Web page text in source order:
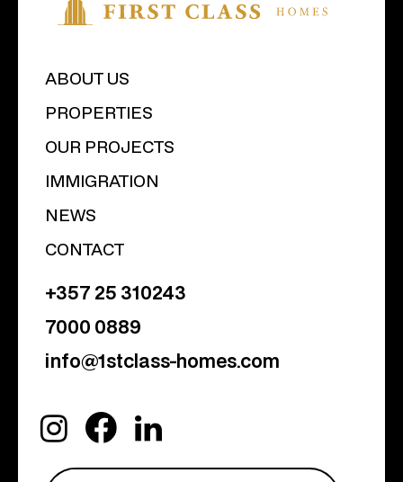
ABOUT US
PROPERTIES
OUR PROJECTS
IMMIGRATION
NEWS
CONTACT
+357 25 310243
7000 0889
info@1stclass-homes.com